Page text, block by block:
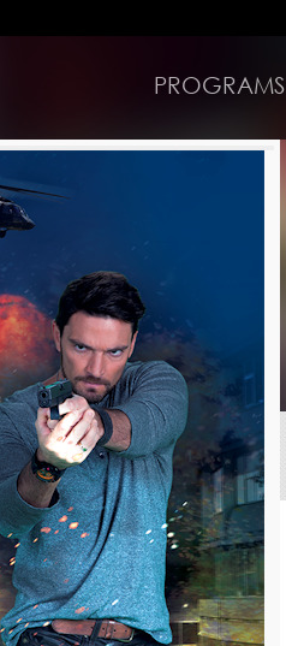
PROGRAMS